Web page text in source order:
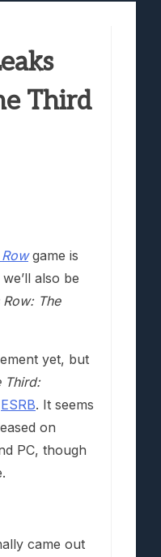
Me From
The Fighting Game
An Atmospheric Indie
Third
game is
also be
Row: The
yet, but
Third:
ESRB. It seems
on
PC, though
came out